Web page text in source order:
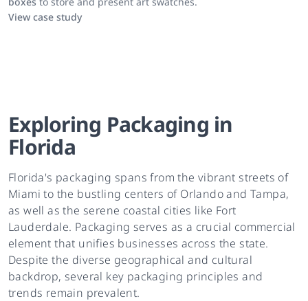
View case study
Exploring Packaging in
Florida
Florida's packaging spans from the vibrant streets of
Miami to the bustling centers of Orlando and Tampa,
as well as the serene coastal cities like Fort
Lauderdale. Packaging serves as a crucial commercial
element that unifies businesses across the state.
Despite the diverse geographical and cultural
backdrop, several key packaging principles and
trends remain prevalent.